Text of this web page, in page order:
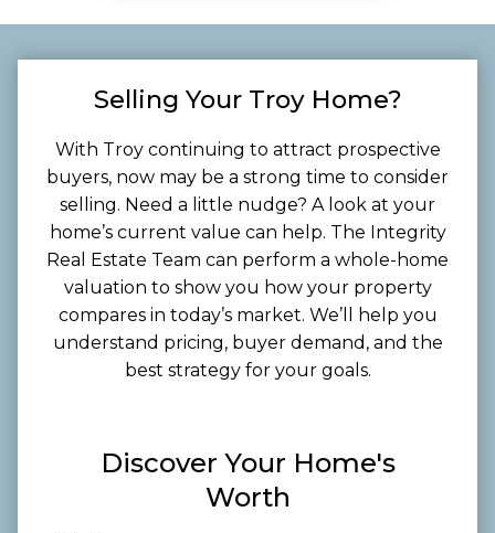
Selling Your Troy Home?
With Troy continuing to attract prospective
buyers, now may be a strong time to consider
selling. Need a little nudge? A look at your
home’s current value can help. The Integrity
Real Estate Team can perform a whole-home
valuation to show you how your property
compares in today’s market. We’ll help you
understand pricing, buyer demand, and the
best strategy for your goals.
Discover Your Home's
Worth